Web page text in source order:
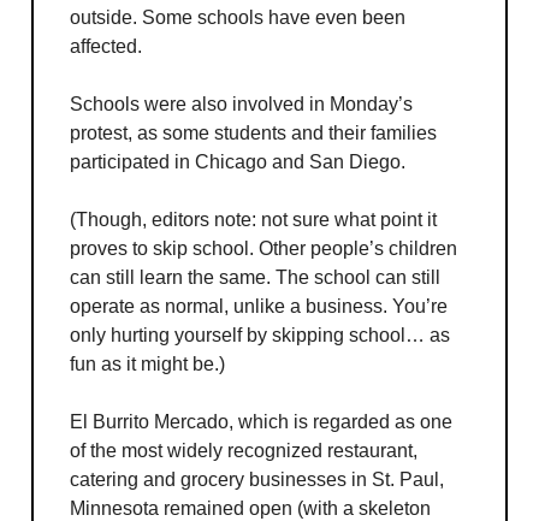
outside. Some schools have even been
affected.
Schools were also involved in Monday’s
protest, as some students and their families
participated in Chicago and San Diego.
(Though, editors note: not sure what point it
proves to skip school. Other people’s children
can still learn the same. The school can still
operate as normal, unlike a business. You’re
only hurting yourself by skipping school… as
fun as it might be.)
El Burrito Mercado, which is regarded as one
of the most widely recognized restaurant,
catering and grocery businesses in St. Paul,
Minnesota remained open (with a skeleton